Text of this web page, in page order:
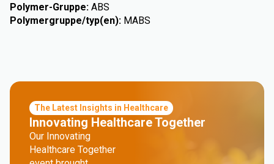
Polymer-Gruppe: ABS
Polymergruppe/typ(en): MABS
The Latest Insights in Healthcare
Innovating Healthcare Together
Our Innovating
Healthcare Together